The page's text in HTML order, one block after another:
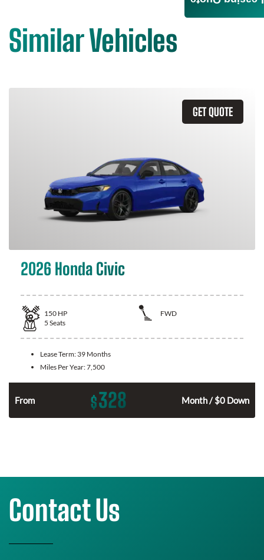
Similar Vehicles
GET QUOTE
2026 Honda Civic
150 HP
FWD
5 Seats
Lease Term: 39 Months
Miles Per Year:7,500
From $328 Month / $0 Down
Contact Us